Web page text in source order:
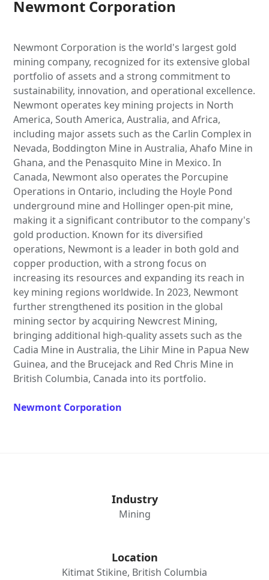
Newmont Corporation
Newmont Corporation is the world's largest gold
mining company, recognized for its extensive global
portfolio of assets and a strong commitment to
sustainability, innovation, and operational excellence.
Newmont operates key mining projects in North
America, South America, Australia, and Africa,
including major assets such as the Carlin Complex in
Nevada, Boddington Mine in Australia, Ahafo Mine in
Ghana, and the Penasquito Mine in Mexico. In
Canada, Newmont also operates the Porcupine
Operations in Ontario, including the Hoyle Pond
underground mine and Hollinger open-pit mine,
making it a significant contributor to the company's
gold production. Known for its diversified
operations, Newmont is a leader in both gold and
copper production, with a strong focus on
increasing its resources and expanding its reach in
key mining regions worldwide. In 2023, Newmont
further strengthened its position in the global
mining sector by acquiring Newcrest Mining,
bringing additional high-quality assets such as the
Cadia Mine in Australia, the Lihir Mine in Papua New
Guinea, and the Brucejack and Red Chris Mine in
British Columbia, Canada into its portfolio.
Newmont Corporation
Industry
Mining
Location
Kitimat Stikine, British Columbia